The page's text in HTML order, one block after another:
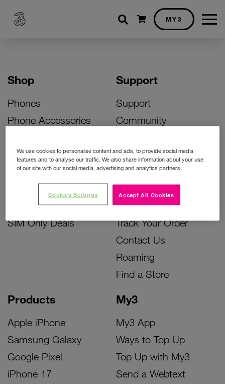
Shopping cart
MY3
Shop
Phones
Phone Accessories
Bill Pay Phone Deals
Prepay Phone Deals
Accessories Deals
SIM Only Deals
Products
Apple iPhone
Samsung Galaxy
Google Pixel
iPhone 17
My3
My3 App
Ways to Top Up
Top Up with My3
Send a Webtext
Support
Support
Community
Activate Your SIM
Unlock Your Phone
Instant Top Up
Device Support
Track Your Order
Contact Us
Roaming
Find a Store
We use cookies to personalise content and ads, to provide social media
features and to analyse our traffic. We also share information about your use
of our site with our social media, advertising and analytics partners.
Accept All Cookies
Cookies Settings